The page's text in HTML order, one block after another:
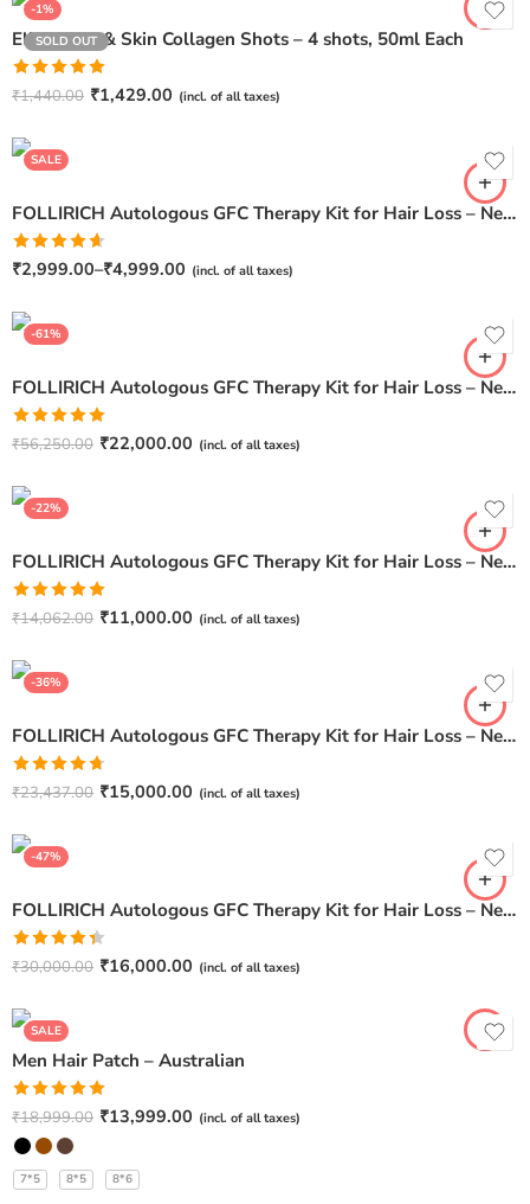
-1%
SOLD OUT
Elixio Hair & Skin Collagen Shots – 4 shots, 50ml Each
Rated5.00
₹1,440.00 ₹1,429.00 (incl. of all taxes)
SALE
FOLLIRICH Autologous GFC Therapy Kit for Hair Loss – Next Generation GFC Therapy
Rated
5
₹2,999.00–₹4,999.00 (incl. of all taxes)
Pack of 2
-61%
FOLLIRICH Autologous GFC Therapy Kit for Hair Loss – Next Generation GFC Therapy (Pack Of 12)
Rated5.00
₹56,250.00 ₹22,000.00 (incl. of all taxes)
-22%
FOLLIRICH Autologous GFC Therapy Kit for Hair Loss – Next Generation GFC Therapy (Pack Of 3)
Rated5.00
₹14,062.00 ₹11,000.00 (incl. of all taxes)
-36%
FOLLIRICH Autologous GFC Therapy Kit for Hair Loss – Next Generation GFC Therapy (Pack Of 5)
Rated4.67
₹23,437.00 ₹15,000.00 (incl. of all taxes)
-47%
FOLLIRICH Autologous GFC Therapy Kit for Hair Loss – Next Generation GFC Therapy (Pack Of 6)
Rated
of 5
₹30,000.00 ₹16,000.00 (incl. of all taxes)
SALE
Men Hair Patch – Australian
Rated5.00
out of 5
₹18,999.00 ₹13,999.00 (incl. of all taxes)
7*5 8*5 8*6